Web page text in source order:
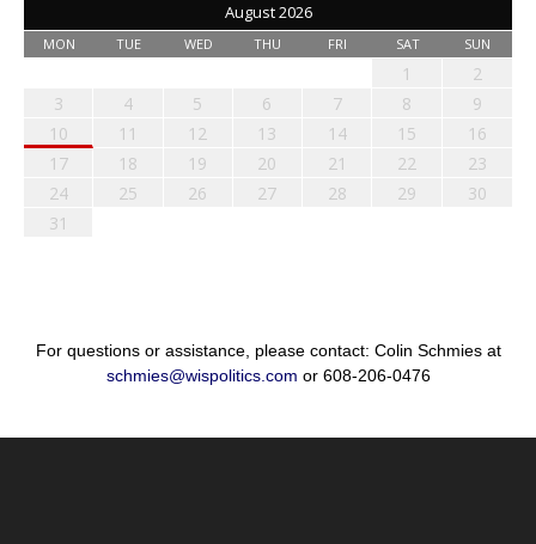
August 2026
MON TUE WED THU FRI SAT SUN
1
2
3
4 5 6 7 8
9
10
11 12 13 14 15
16
17
18 19 20 21 22
23
24
25 26 27 28 29
30
31
For questions or assistance, please contact: Colin Schmies at
schmies@wispolitics.com or 608-206-0476